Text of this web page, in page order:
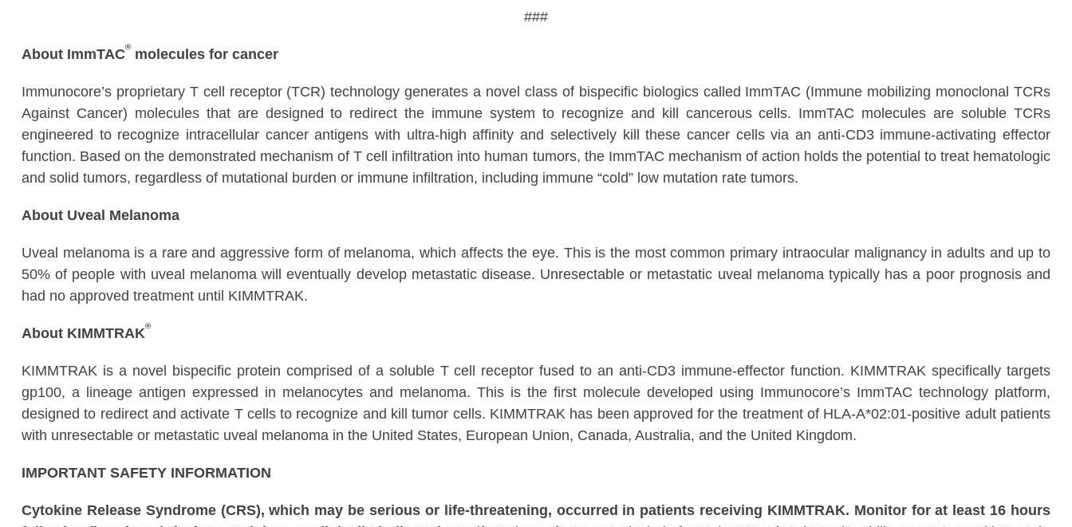
###
About ImmTAC® molecules for cancer
Immunocore’s proprietary T cell receptor (TCR) technology generates a novel class of bispecific biologics called ImmTAC (Immune mobilizing monoclonal TCRs
Against Cancer) molecules that are designed to redirect the immune system to recognize and kill cancerous cells. ImmTAC molecules are soluble TCRs
engineered to recognize intracellular cancer antigens with ultra-high affinity and selectively kill these cancer cells via an anti-CD3 immune-activating effector
function. Based on the demonstrated mechanism of T cell infiltration into human tumors, the ImmTAC mechanism of action holds the potential to treat hematologic
and solid tumors, regardless of mutational burden or immune infiltration, including immune “cold” low mutation rate tumors.
About Uveal Melanoma
Uveal melanoma is a rare and aggressive form of melanoma, which affects the eye. This is the most common primary intraocular malignancy in adults and up to
50% of people with uveal melanoma will eventually develop metastatic disease. Unresectable or metastatic uveal melanoma typically has a poor prognosis and
had no approved treatment until KIMMTRAK.
About KIMMTRAK®
KIMMTRAK is a novel bispecific protein comprised of a soluble T cell receptor fused to an anti-CD3 immune-effector function. KIMMTRAK specifically targets
gp100, a lineage antigen expressed in melanocytes and melanoma. This is the first molecule developed using Immunocore’s ImmTAC technology platform,
designed to redirect and activate T cells to recognize and kill tumor cells. KIMMTRAK has been approved for the treatment of HLA-A*02:01-positive adult patients
with unresectable or metastatic uveal melanoma in the United States, European Union, Canada, Australia, and the United Kingdom.
IMPORTANT SAFETY INFORMATION
Cytokine Release Syndrome (CRS), which may be serious or life-threatening, occurred in patients receiving KIMMTRAK. Monitor for at least 16 hours